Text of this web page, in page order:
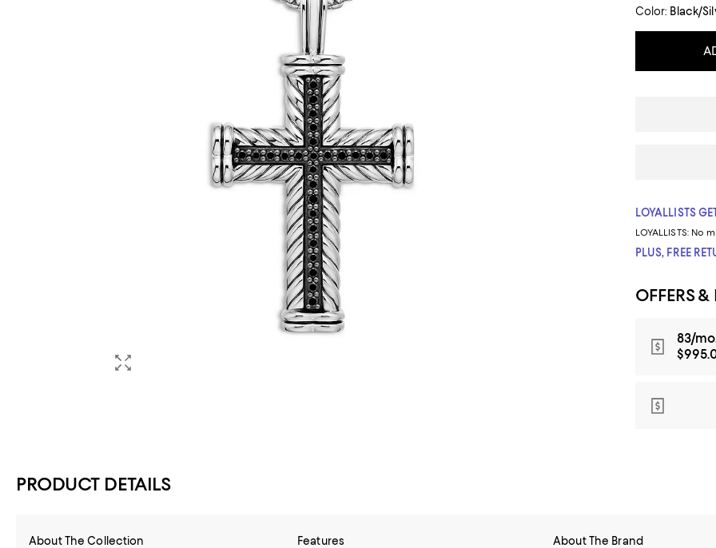
Color: Black/
LOYALLISTS
LOYALLISTS: No
PLUS, FREE
OFFERS &
83/
PRODUCT DETAILS
About The Collection
Features
About The Brand